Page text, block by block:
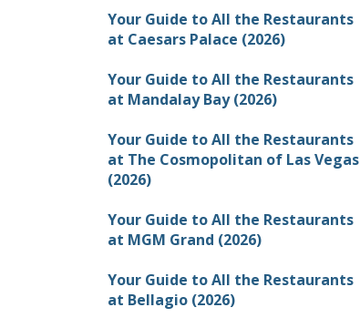
Your Guide to All the Restaurants
at Caesars Palace (2026)
Your Guide to All the Restaurants
at Mandalay Bay (2026)
Your Guide to All the Restaurants
at The Cosmopolitan of Las Vegas
(2026)
Your Guide to All the Restaurants
at MGM Grand (2026)
Your Guide to All the Restaurants
at Bellagio (2026)